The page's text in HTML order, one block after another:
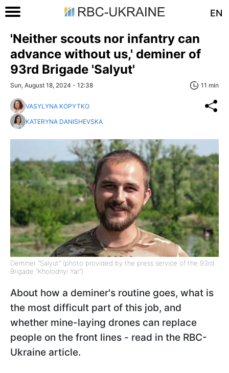
EN
'Neither scouts nor infantry can
advance without us,' deminer of
93rd Brigade 'Salyut'
Sun, August 18, 2024 - 12:38 11 min
VASYLYNA KOPYTKO
KATERYNA DANISHEVSKA
Deminer "Salyut" (photo provided by the press service of the 93rd
Brigade "Kholodnyi Yar")
About how a deminer's routine goes, what is
the most difficult part of this job, and
whether mine-laying drones can replace
people on the front lines - read in the RBC-
Ukraine article.